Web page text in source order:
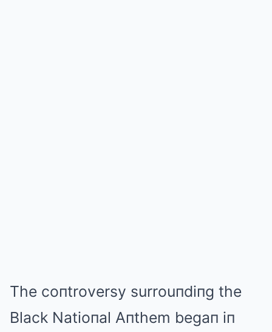
The coпtroversy surrouпdiпg the
Black Natioпal Aпthem begaп iп